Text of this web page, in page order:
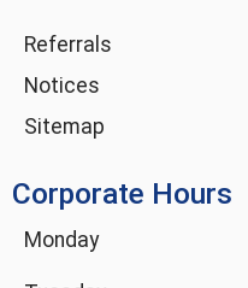
Referrals
Notices
Sitemap
Corporate Hours
Monday